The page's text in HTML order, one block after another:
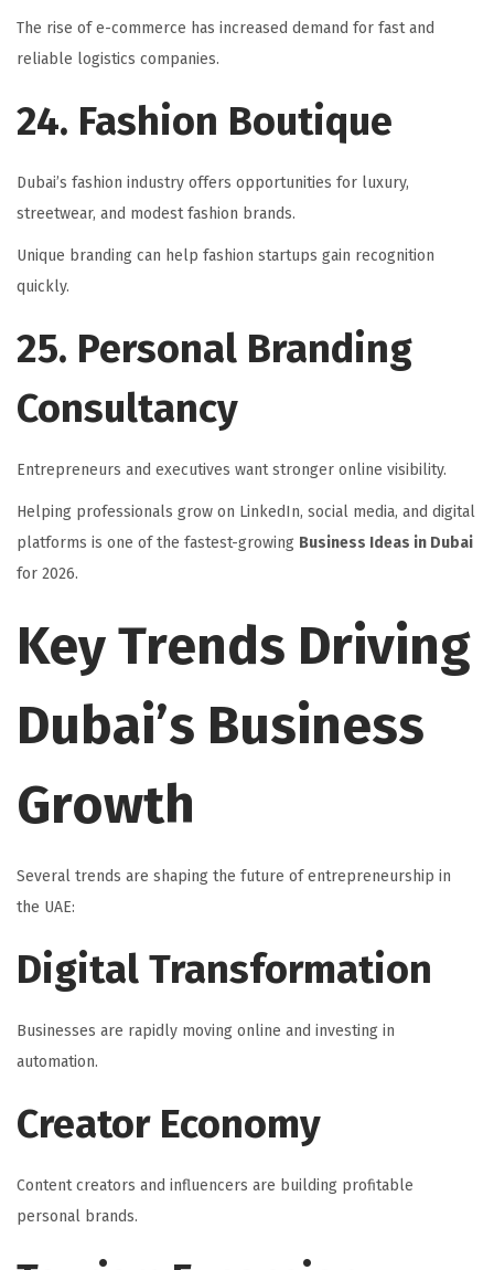
The rise of e-commerce has increased demand for fast and
reliable logistics companies.
24. Fashion Boutique
Dubai’s fashion industry offers opportunities for luxury,
streetwear, and modest fashion brands.
Unique branding can help fashion startups gain recognition
quickly.
25. Personal Branding
Consultancy
Entrepreneurs and executives want stronger online visibility.
Helping professionals grow on LinkedIn, social media, and digital
platforms is one of the fastest-growing Business Ideas in Dubai
for 2026.
Key Trends Driving
Dubai’s Business
Growth
Several trends are shaping the future of entrepreneurship in
the UAE:
Digital Transformation
Businesses are rapidly moving online and investing in
automation.
Creator Economy
Content creators and influencers are building profitable
personal brands.